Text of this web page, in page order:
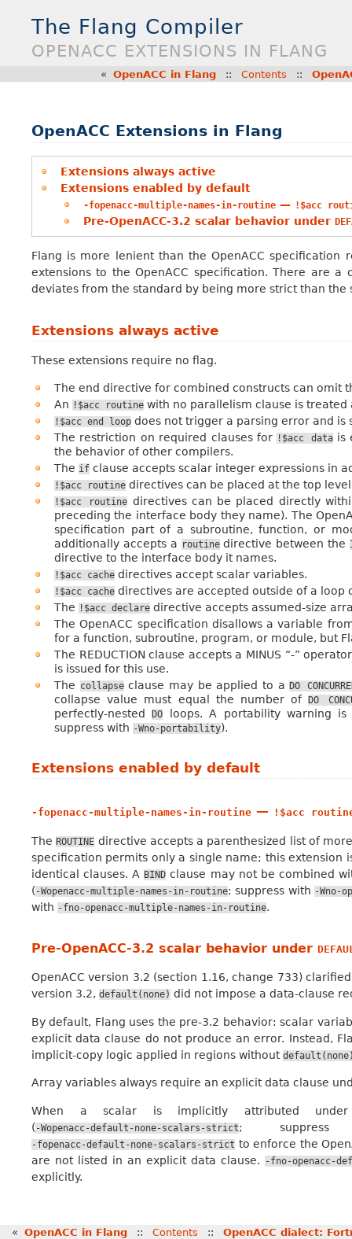
The Flang Compiler
OPENACC EXTENSIONS IN FLANG
« OpenACC in Flang :: Contents ::
OpenACC Extensions in Flang
Extensions always active
Extensions enabled by default
-fopenacc-multiple-names-in-routine— !$acc
Pre-OpenACC-3.2 scalar behavior under
Flang is more lenient than the OpenACC specification
extensions to the OpenACC specification. There are
deviates from the standard by being more strict than
Extensions always active
These extensions require no flag.
The end directive for combined constructs can omit
An !$acc routinewith no parallelism clause is treated
!$acc end loopdoes not trigger a parsing error and is
The restriction on required clauses for !$acc datais
the behavior of other compilers.
The ifclause accepts scalar integer expressions in
!$acc routinedirectives can be placed at the top
!$acc routine directives can be placed directly
preceding the interface body they name). The
specification part of a subroutine, function, or
additionally accepts a routinedirective between the
directive to the interface body it names.
!$acc cachedirectives accept scalar variables.
!$acc cachedirectives are accepted outside of a loop
The !$acc declaredirective accepts assumed-size
The OpenACC specification disallows a variable
for a function, subroutine, program, or module, but
The REDUCTION clause accepts a MINUS “-”
is issued for this use.
The collapseclause may be applied to aDO
collapse value must equal the number ofDO
perfectly-nestedDO loops. A portability warning
suppress with -Wno-portability).
Extensions enabled by default
-fopenacc-multiple-names-in-routine — !$acc
TheROUTINE directive accepts a parenthesized list of
specification permits only a single name; this extension
identical clauses. ABIND clause may not be combined
( -Wopenacc-multiple-names-in-routine; suppress with-Wno-
with -fno-openacc-multiple-names-in-routine.
Pre-OpenACC-3.2 scalar behavior under
OpenACC version 3.2 (section 1.16, change 733)
version 3.2, default(none) did not impose a data-clause
By default, Flang uses the pre-3.2 behavior: scalar
explicit data clause do not produce an error. Instead,
implicit-copy logic applied in regions without
Array variables always require an explicit data clause
When a scalar is implicitly attributed
( -Wopenacc-default-none-scalars-strict;
-fopenacc-default-none-scalars-strict to enforce the
are not listed in an explicit data clause.
-fno-openacc-
explicitly.
« OpenACC in Flang :: Contents :: OpenACC dialect: